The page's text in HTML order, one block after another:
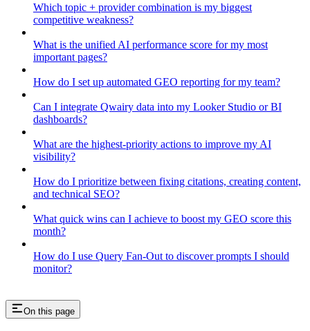
Which topic + provider combination is my biggest
competitive weakness?
What is the unified AI performance score for my most
important pages?
How do I set up automated GEO reporting for my team?
Can I integrate Qwairy data into my Looker Studio or BI
dashboards?
What are the highest-priority actions to improve my AI
visibility?
How do I prioritize between fixing citations, creating content,
and technical SEO?
What quick wins can I achieve to boost my GEO score this
month?
How do I use Query Fan-Out to discover prompts I should
monitor?
On this page